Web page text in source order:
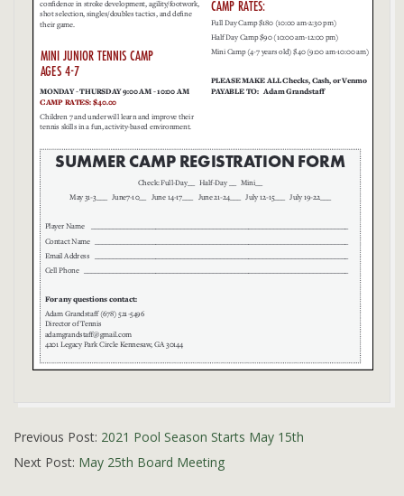
05-
07
Previous Post: 2021 Pool Season Starts May 15th
Next Post: May 25th Board Meeting